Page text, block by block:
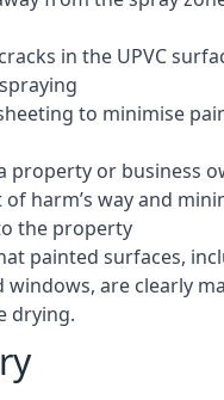
in the UPVC
to minimise
property or business
harm’s way and
the property
painted surfaces,
are clearly
drying.